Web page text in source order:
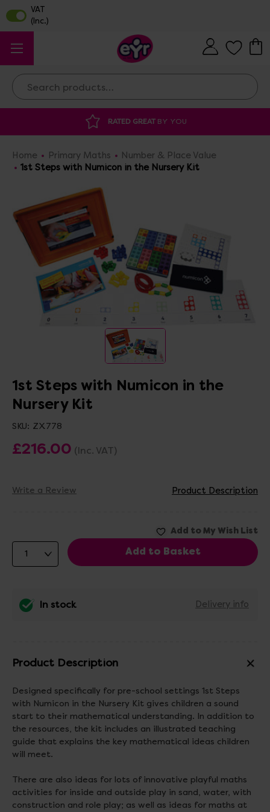
Search
BY YOU
Home Primary Maths
Number & Place Value
1st Steps with Numicon in the Nursery Kit
1st Steps with Numicon in the
Nursery Kit
SKU: ZX778
£216.00 (Inc. VAT)
Write a Review Product Description
In stock Delivery info
Product Description
Designed specifically for pre-school settings 1st Steps
with Numicon in the Nursery Kit gives children a sound
start to their mathematical understanding. In addition to
the resources, the kit includes an illustrated teaching
guide that explains the key mathematical ideas children
will meet.
There are also ideas for lots of innovative playful maths
activities for inside and outside play in sand, water, with
construction and role play; as well as ideas for maths at